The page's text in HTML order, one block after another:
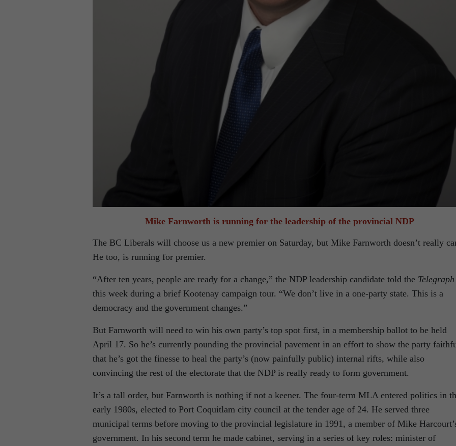
Mike Farnworth is running for the leadership of the provincial NDP
The BC Liberals will choose us a new premier on Saturday, but Mike Farnworth doesn’t really
He too, is running for premier.
“After ten years, people are ready for a change,” the NDP leadership candidate told the Telegraph
this week during a brief Kootenay campaign tour. “We don’t live in a one-party state. This is a
democracy and the government changes.”
But Farnworth will need to win his own party’s top spot first, in a membership ballot to be held
April 17. So he’s currently pounding the provincial pavement in an effort to show the party
that he’s got the finesse to heal the party’s (now painfully public) internal rifts, while also
convincing the rest of the electorate that the NDP is really ready to form government.
It’s a tall order, but Farnworth is nothing if not a keener. The four-term MLA entered politics in
early 1980s, elected to Port Coquitlam city council at the tender age of 24. He served three
municipal terms before moving to the provincial legislature in 1991, a member of Mike
government. In his second term he made cabinet, serving in a series of key roles: minister of